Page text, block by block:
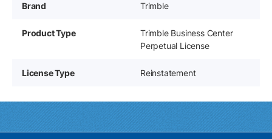
Brand Trimble
Product Type
Trimble Business Center
Perpetual License
License Type Reinstatement